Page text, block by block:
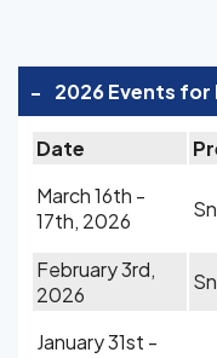
- 2026 Events for
Date
March 16th -
17th, 2026
February 3rd,
2026
January 31st -